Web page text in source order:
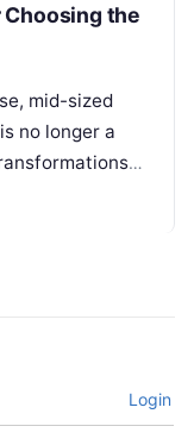
the
mid-sized
no longer a
complex.
Login